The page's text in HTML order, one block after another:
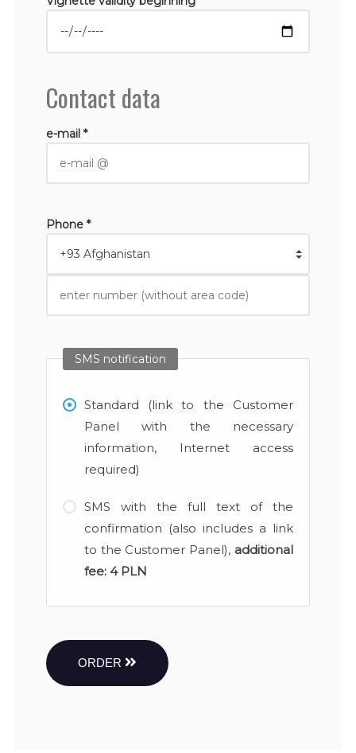
Contact data
e-mail *
Phone *
SMS notification
Standard (link to the Customer
Panel with the necessary
information, Internet access
required)
SMS with the full text of the
confirmation (also includes a link
to the Customer Panel), additional
fee: 4 PLN
ORDER